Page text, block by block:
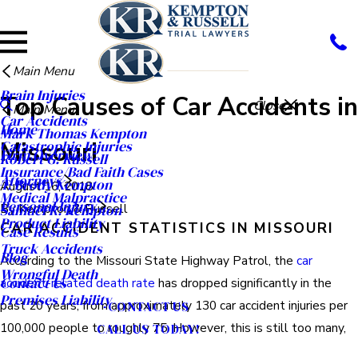
Close
Home
Firm Overview
Attorneys
Main Menu
Mark Thomas Kempton
Robert G. Russell
T. Brody Kempton
Samuel R. Kempton
Personal Injury
Main Menu
Brain Injuries
Car Accidents
Catastrophic Injuries
Insurance/Bad Faith Cases
Medical Malpractice
Product Liability
Truck Accidents
Wrongful Death
Premises Liability
Case Results
Blog
Contact Us
CONTACT US
CALL US TODAY!
Top Causes of Car Accidents in
Missouri
August 16, 2018
ByKempton & Russell
CAR ACCIDENT STATISTICS IN MISSOURI
According to the Missouri State Highway Patrol, the car
accident-related death rate has dropped significantly in the
past 20 years, from approximately 130 car accident injuries per
100,000 people to roughly 75. However, this is still too many,